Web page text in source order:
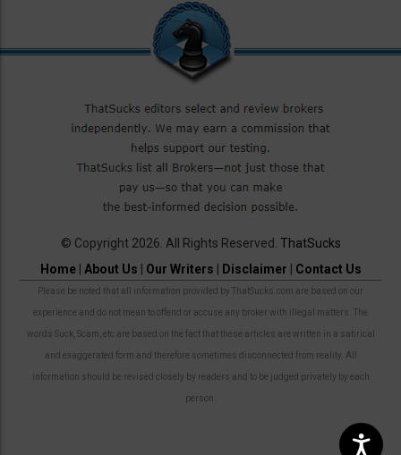
© Copyright 2026. All Rights Reserved. ThatSucks
Home| About Us Our Writers Disclaimer Contact Us
Please be noted that all information provided by ThatSucks.com are based on our
experience and do not mean to offend or accuse any broker with illegal matters. The
words Suck, Scam, etc are based on the fact that these articles are written in a satirical
and exaggerated form and therefore sometimes disconnected from reality. All
information should be revised closely by readers and to be judged privately by each
person.